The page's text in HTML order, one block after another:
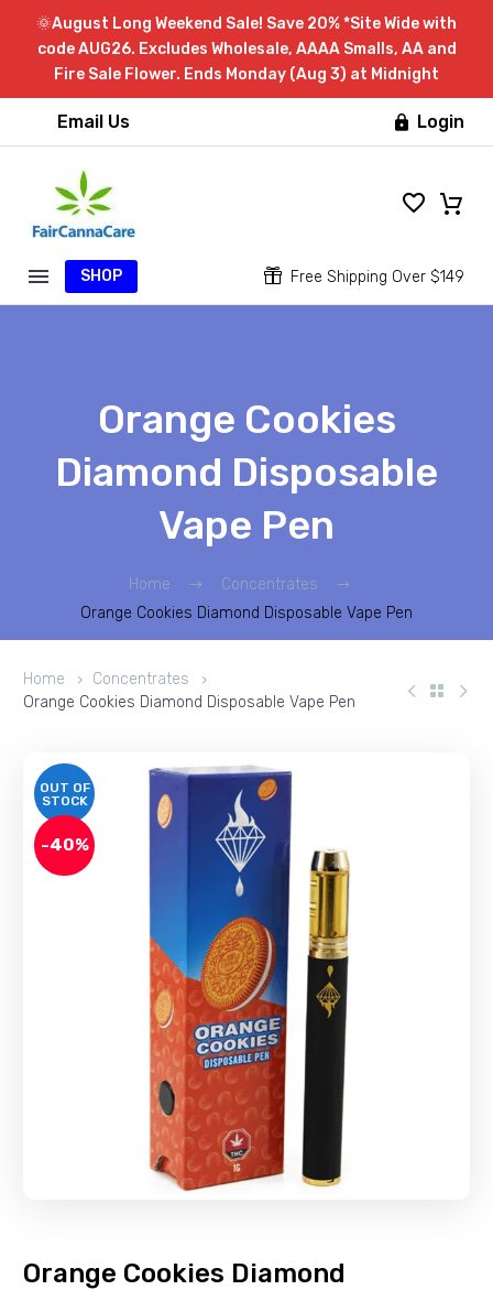
🌞August Long Weekend Sale! Save 20% *Site Wide with
code AUG26. Excludes Wholesale, AAAA Smalls, AA and
Fire Sale Flower. Ends Monday (Aug 3) at Midnight
Email Us  Login
SHOP 
 Free Shipping Over $149
Orange Cookies
Diamond Disposable
Vape Pen
Home
Concentrates
Orange Cookies Diamond Disposable Vape Pen
Home
Concentrates
Orange Cookies Diamond Disposable Vape Pen
OUT OF
STOCK
-40%
Orange Cookies Diamond